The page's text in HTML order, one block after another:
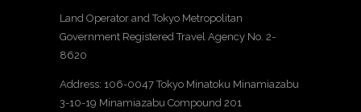
Land Operator and Tokyo Metropolitan
Government Registered Travel Agency No. 2-
8620
Address: 106-0047 Tokyo Minatoku Minamiazabu
3-10-19 Minamiazabu Compound 201